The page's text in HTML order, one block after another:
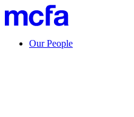
Our People